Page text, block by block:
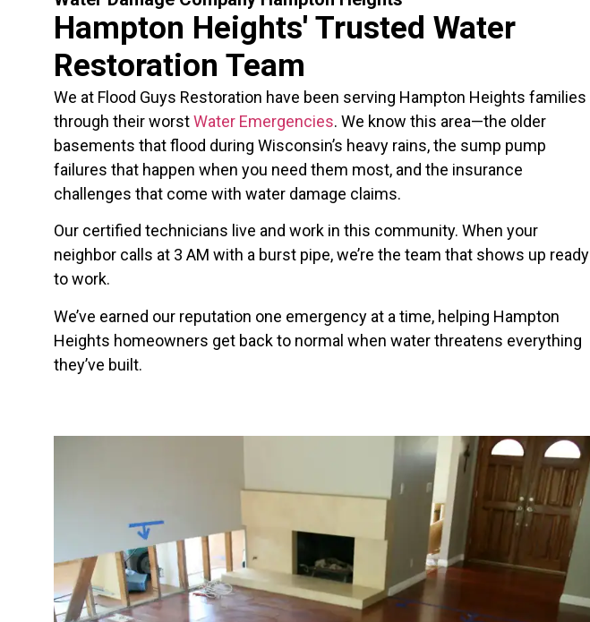
Hampton Heights' Trusted Water
Restoration Team
We at Flood Guys Restoration have been serving Hampton Heights families
through their worstWater Emergencies. We know this area—the older
basements that flood during Wisconsin’s heavy rains, the sump pump
failures that happen when you need them most, and the insurance
challenges that come with water damage claims.
Our certified technicians live and work in this community. When your
neighbor calls at 3 AM with a burst pipe, we’re the team that shows up ready
to work.
We’ve earned our reputation one emergency at a time, helping Hampton
Heights homeowners get back to normal when water threatens everything
they’ve built.